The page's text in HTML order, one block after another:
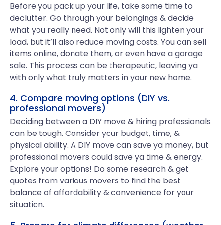
Before you pack up your life, take some time to
declutter. Go through your belongings & decide
what you really need. Not only will this lighten your
load, but it’ll also reduce moving costs. You can sell
items online, donate them, or even have a garage
sale. This process can be therapeutic, leaving ya
with only what truly matters in your new home.
4. Compare moving options (DIY vs.
professional movers)
Deciding between a DIY move & hiring professionals
can be tough. Consider your budget, time, &
physical ability. A DIY move can save ya money, but
professional movers could save ya time & energy.
Explore your options! Do some research & get
quotes from various movers to find the best
balance of affordability & convenience for your
situation.